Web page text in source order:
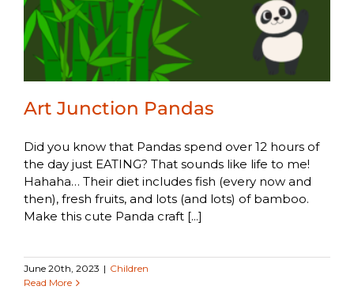
Art Junction Pandas
Did you know that Pandas spend over 12 hours of
the day just EATING? That sounds like life to me!
Hahaha… Their diet includes fish (every now and
then), fresh fruits, and lots (and lots) of bamboo.
Make this cute Panda craft [...]
June 20th, 2023 | Children
Read More